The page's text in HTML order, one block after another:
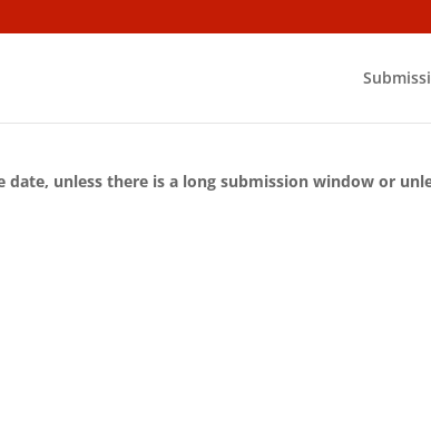
unless there is a long submission window or